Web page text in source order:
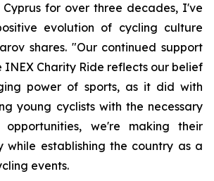
for over three decades, I've
evolution of cycling culture
shares. "Our continued support
INEX Charity Ride reflects our belief
power of sports, as it did with
young cyclists with the necessary
opportunities, we're making their
while establishing the country as a
events.